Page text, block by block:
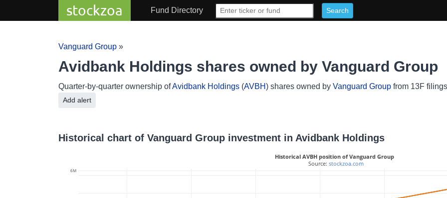
stockzoa Fund Directory
Vanguard Group »
Avidbank Holdings shares owned by Vanguard Group
Quarter-by-quarter ownership ofAvidbank Holdings (AVBH) shares owned by Vanguard Group from 13F filings
Add alert
Historical chart of Vanguard Group investment in Avidbank Holdings
6M
Historical AVBH position of Vanguard Group
Source: stockzoa.com